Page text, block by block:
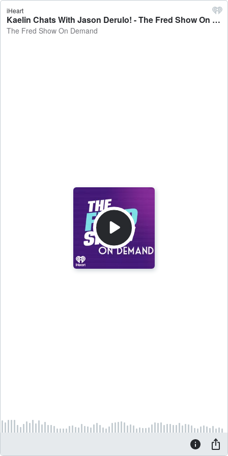
iHeart
Kaelin Chats With Jason Derulo! - The Fred Show On Demand
The Fred Show On Demand